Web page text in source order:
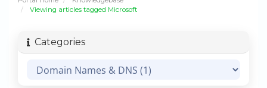
Viewing articles tagged Microsoft
Categories